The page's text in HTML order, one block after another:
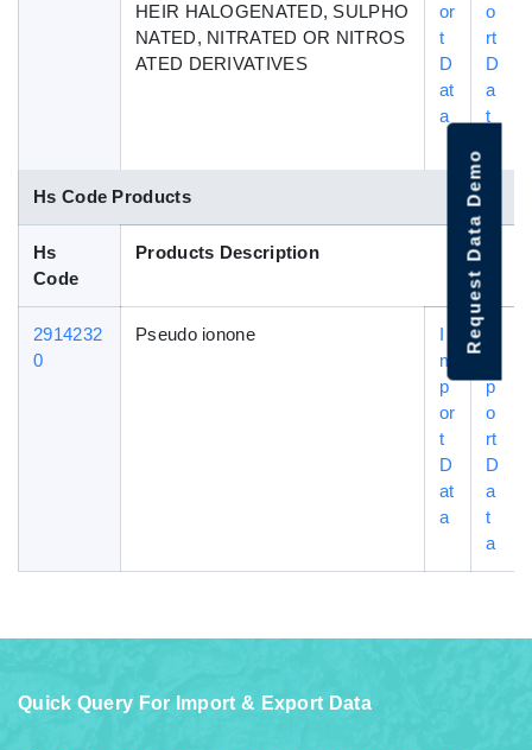
HEIR HALOGENATED, SULPHO
NATED, NITRATED OR NITROS
ATED DERIVATIVES
or
t
D
at
a
o
rt
D
a
t
Hs Code Products
Hs
Code
Products Description
2914232
0
Pseudo ionone
I
m
p
or
t
D
at
a
p
o
rt
D
a
t
a
Quick Query For Import & Export Data
Request Data Demo